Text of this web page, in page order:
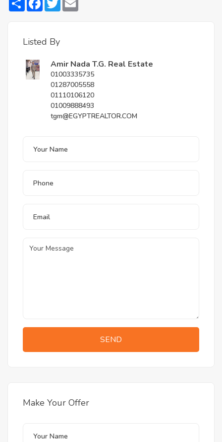
Listed By
Amir Nada T.G. Real Estate
01003335735
01287005558
01110106120
01009888493
tgm@EGYPTREALTOR.COM
SEND
Make Your Offer